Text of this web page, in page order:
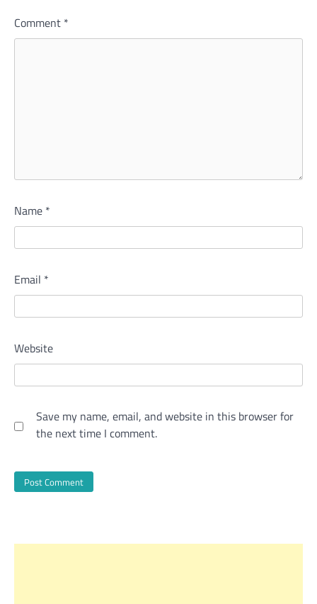
Comment *
Name *
Email *
Website
Save my name, email, and website in this browser for
the next time I comment.